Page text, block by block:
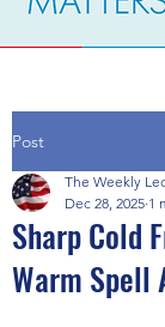
Post
Sharp Cold
Warm Spell
The Weekly
Dec 28, 2025 1